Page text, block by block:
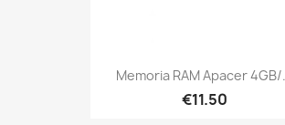
Memoria RAM Apacer 4GB/
€11.50